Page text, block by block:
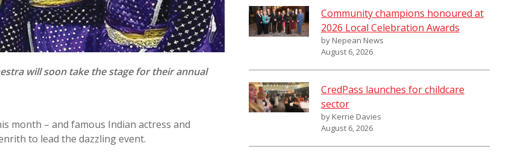
will soon take the stage for their annual
month – and famous Indian actress and
to lead the dazzling event.
Community champions honoured at
2026 Local Celebration Awards
by Nepean News
August 6, 2026
CredPass launches for childcare
sector
by Kerrie Davies
August 6, 2026